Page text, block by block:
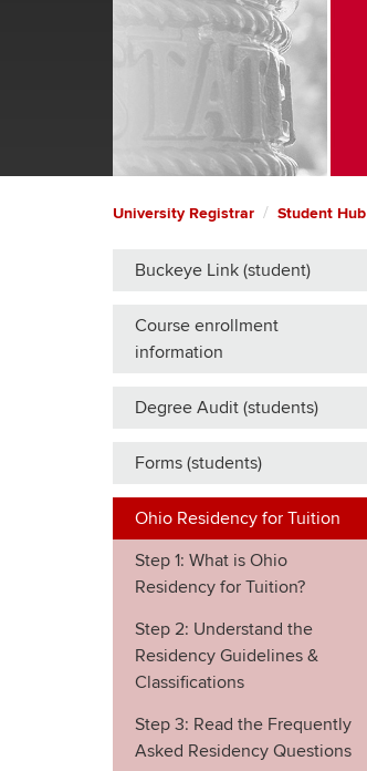
University Registrar Student Hub
Buckeye Link (student)
Course enrollment
information
Degree Audit (students)
Forms (students)
Ohio Residency for Tuition
Step 1: What is Ohio
Residency for Tuition?
Step 2: Understand the
Residency Guidelines &
Classifications
Step 3: Read the Frequently
Asked Residency Questions